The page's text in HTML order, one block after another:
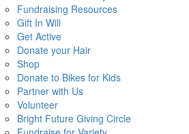
Fundraising Resources
Gift In Will
Get Active
Donate your Hair
Shop
Donate to Bikes for Kids
Partner with Us
Volunteer
Bright Future Giving Circle